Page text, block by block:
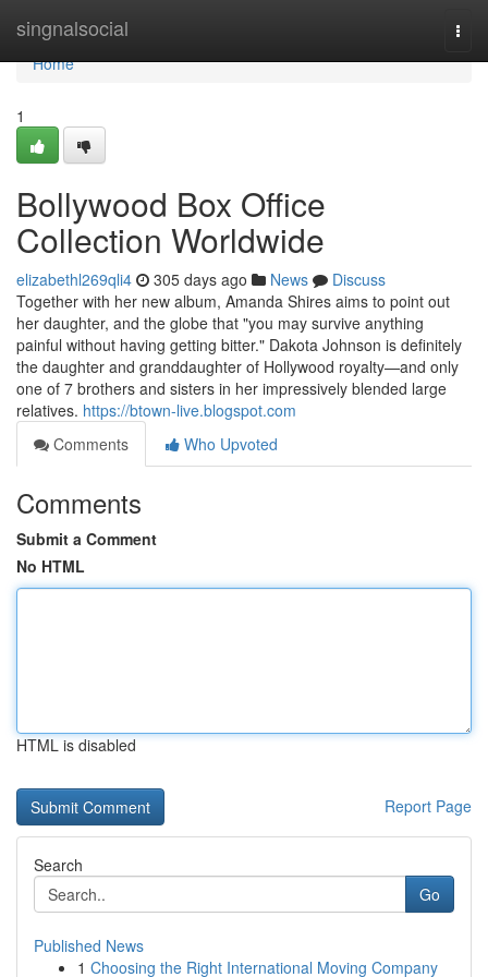
singnalsocial
Home
Home
1
Bollywood Box Office
Collection Worldwide
elizabethl269qli4 305 days ago News
Discuss
Together with her new album, Amanda Shires aims to point out
her daughter, and the globe that "you may survive anything
painful without having getting bitter." Dakota Johnson is definitely
the daughter and granddaughter of Hollywood royalty—and only
one of 7 brothers and sisters in her impressively blended large
relatives. https://btown-live.blogspot.com
Comments
Who Upvoted
Comments
Submit a Comment
No HTML
HTML is disabled
Report Page
Search
Go
Published News
1 Choosing the Right International Moving Company